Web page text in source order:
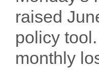
raised
policy
monthly